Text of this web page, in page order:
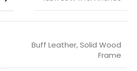
Buff Leather,Solid Wood
Frame